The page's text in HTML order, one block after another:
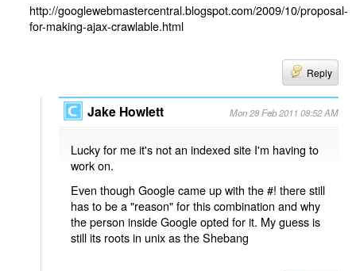
http://googlewebmastercentral.blogspot.com/2009/10/proposal-
for-making-ajax-crawlable.html
Reply
Jake Howlett Mon 28 Feb 2011 08:52 AM
Lucky for me it's not an indexed site I'm having to
work on.
Even though Google came up with the #! there still
has to be a "reason" for this combination and why
the person inside Google opted for it. My guess is
still its roots in unix as the Shebang